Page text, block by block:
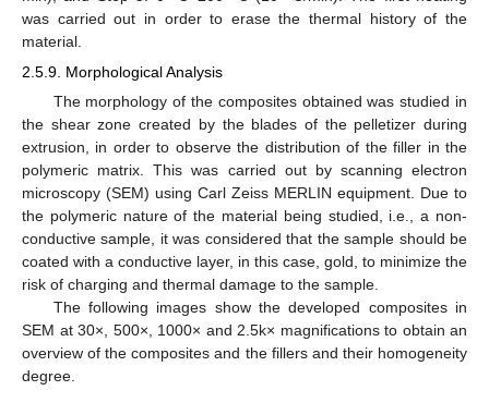
was carried out in order to erase the thermal history of the
material.
2.5.9. Morphological Analysis
The morphology of the composites obtained was studied in
the shear zone created by the blades of the pelletizer during
extrusion, in order to observe the distribution of the filler in the
polymeric matrix. This was carried out by scanning electron
microscopy (SEM) using Carl Zeiss MERLIN equipment. Due to
the polymeric nature of the material being studied, i.e., a non-
conductive sample, it was considered that the sample should be
coated with a conductive layer, in this case, gold, to minimize the
risk of charging and thermal damage to the sample.
The following images show the developed composites in
SEM at 30×, 500×, 1000× and 2.5k× magnifications to obtain an
overview of the composites and the fillers and their homogeneity
degree.